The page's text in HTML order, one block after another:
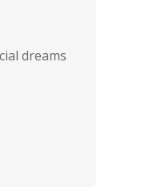
dreams